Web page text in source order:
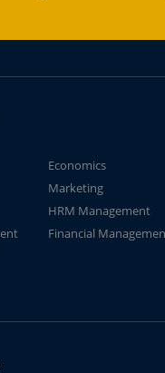
Economics
Marketing
HRM Management
Financial